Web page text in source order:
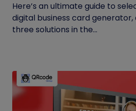
Here’s an ultimate guide to
digital business card
three solutions in the...